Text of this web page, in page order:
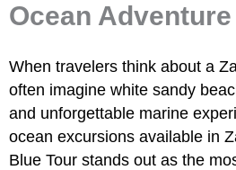
Ocean Adventure
When travelers think about a
often imagine white sandy
and unforgettable marine
ocean excursions available in
Blue Tour stands out as the